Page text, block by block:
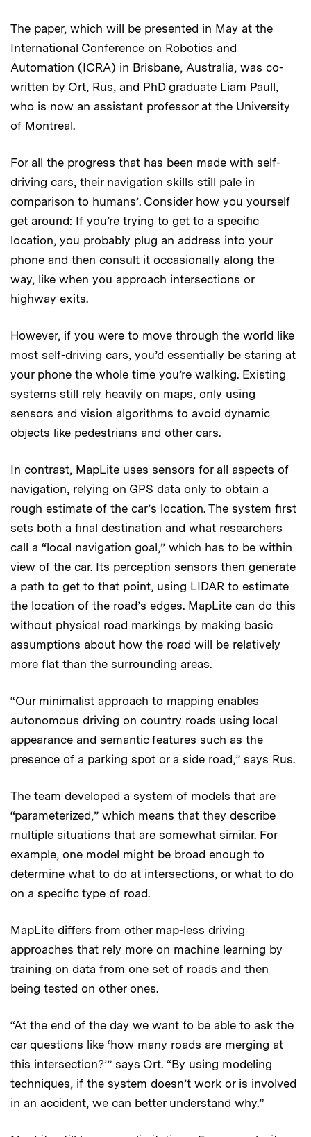
The paper, which will be presented in May at the
International Conference on Robotics and
Automation (ICRA) in Brisbane, Australia, was co-
written by Ort, Rus, and PhD graduate Liam Paull,
who is now an assistant professor at the University
of Montreal.
For all the progress that has been made with self-
driving cars, their navigation skills still pale in
comparison to humans’. Consider how you yourself
get around: If you’re trying to get to a specific
location, you probably plug an address into your
phone and then consult it occasionally along the
way, like when you approach intersections or
highway exits.
However, if you were to move through the world like
most self-driving cars, you’d essentially be staring at
your phone the whole time you’re walking. Existing
systems still rely heavily on maps, only using
sensors and vision algorithms to avoid dynamic
objects like pedestrians and other cars.
In contrast, MapLite uses sensors for all aspects of
navigation, relying on GPS data only to obtain a
rough estimate of the car’s location. The system first
sets both a final destination and what researchers
call a “local navigation goal,” which has to be within
view of the car. Its perception sensors then generate
a path to get to that point, using LIDAR to estimate
the location of the road’s edges. MapLite can do this
without physical road markings by making basic
assumptions about how the road will be relatively
more flat than the surrounding areas.
“Our minimalist approach to mapping enables
autonomous driving on country roads using local
appearance and semantic features such as the
presence of a parking spot or a side road,” says Rus.
The team developed a system of models that are
“parameterized,” which means that they describe
multiple situations that are somewhat similar. For
example, one model might be broad enough to
determine what to do at intersections, or what to do
on a specific type of road.
MapLite differs from other map-less driving
approaches that rely more on machine learning by
training on data from one set of roads and then
being tested on other ones.
“At the end of the day we want to be able to ask the
car questions like ‘how many roads are merging at
this intersection?’” says Ort. “By using modeling
techniques, if the system doesn’t work or is involved
in an accident, we can better understand why.”